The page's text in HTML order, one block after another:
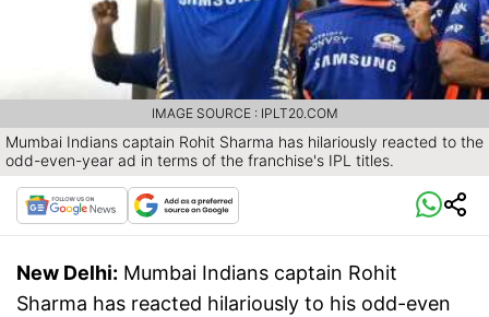
Mumbai Indians captain Rohit Sharma has hilariously reacted to the
odd-even-year ad in terms of the franchise's IPL titles.
IMAGE SOURCE : IPLT20.COM
New Delhi: Mumbai Indians captain Rohit
Sharma has reacted hilariously to his odd-even